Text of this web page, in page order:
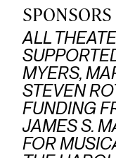
SPONSORS
ALL
MYERS,
STEVEN
FUNDING
JAMES S.
FOR